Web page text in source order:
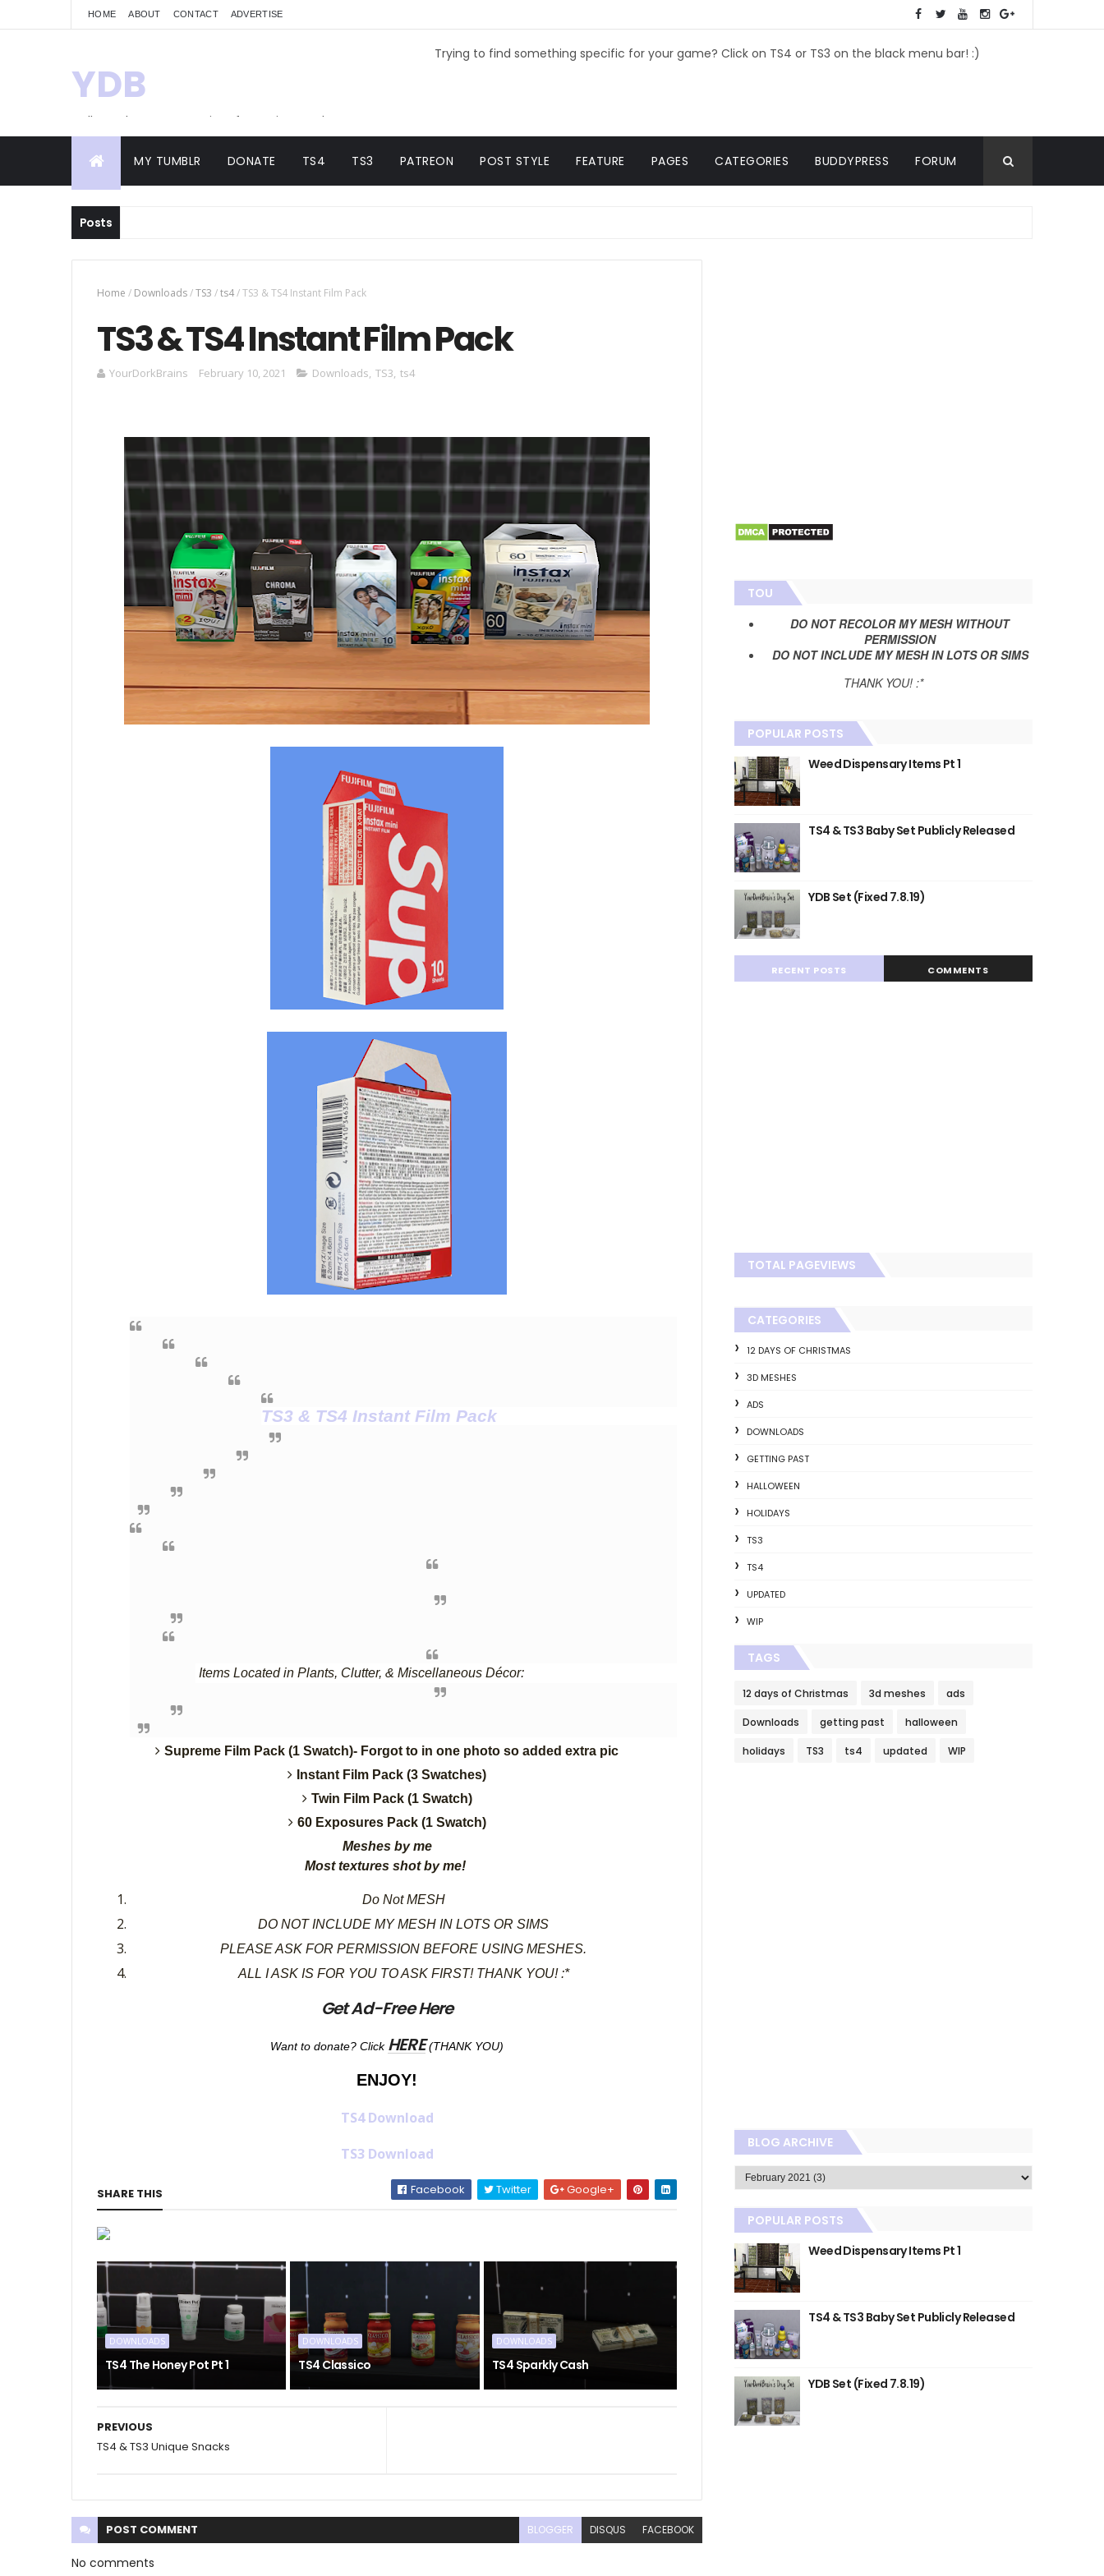
HOME ABOUT CONTACT ADVERTISE
YDB
Hello! Welcome to my site of Creations and
Conversions
Trying to find something specific for your game? Click on TS4 or TS3 on the black menu bar! :)
MY TUMBLR DONATE TS4 TS3 PATREON POST STYLE FEATURE PAGES CATEGORIES BUDDYPRESS FORUM
Posts
Home / Downloads/TS3 /ts4/TS3 & TS4 Instant Film Pack
TS3 & TS4 Instant Film Pack
YourDorkBrains February 10, 2021 Downloads, TS3, ts4
TS3 & TS4 Instant Film Pack
Items Located in Plants, Clutter, & Miscellaneous Décor:
Supreme Film Pack (1 Swatch)- Forgot to in one photo so added extra pic
Instant Film Pack (3 Swatches)
Twin Film Pack (1 Swatch)
60 Exposures Pack (1 Swatch)
Meshes by me
Most textures shot by me!
Do Not MESH
DO NOT INCLUDE MY MESH IN LOTS OR SIMS
PLEASE ASK FOR PERMISSION BEFORE USING MESHES.
ALL I ASK IS FOR YOU TO ASK FIRST! THANK YOU! :*
Get Ad-Free Here
Want to donate? Click HERE (THANK YOU)
ENJOY!
TS4 Download
TS3 Download
SHARE THIS Facebook Twitter Google+
DOWNLOADS
TS4 The Honey Pot Pt 1
DOWNLOADS
TS4 Classico
DOWNLOADS
TS4 Sparkly Cash
PREVIOUS
TS4 & TS3 Unique Snacks
POST COMMENT BLOGGER DISQUS FACEBOOK
No comments
TOU
DO NOT RECOLOR MY MESH WITHOUT
PERMISSION
DO NOT INCLUDE MY MESH IN LOTS OR SIMS
THANK YOU! :*
POPULAR POSTS
Weed Dispensary Items Pt 1
TS4 & TS3 Baby Set Publicly Released
YDB Set (Fixed 7.8.19)
RECENT POSTS COMMENTS
TOTAL PAGEVIEWS
CATEGORIES
12 DAYS OF CHRISTMAS
3D MESHES
ADS
DOWNLOADS
GETTING PAST
HALLOWEEN
HOLIDAYS
TS3
TS4
UPDATED
WIP
TAGS
12 days of Christmas 3d meshes ads
Downloads getting past halloween
holidays TS3 ts4 updated WIP
BLOG ARCHIVE
POPULAR POSTS
Weed Dispensary Items Pt 1
TS4 & TS3 Baby Set Publicly Released
YDB Set (Fixed 7.8.19)